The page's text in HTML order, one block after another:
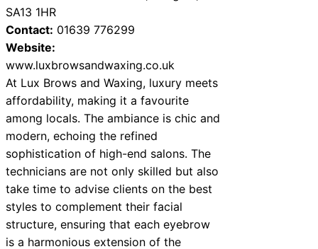
SA13 1HR
Contact: 01639 776299
Website:
www.luxbrowsandwaxing.co.uk
At Lux Brows and Waxing, luxury meets
affordability, making it a favourite
among locals. The ambiance is chic and
modern, echoing the refined
sophistication of high-end salons. The
technicians are not only skilled but also
take time to advise clients on the best
styles to complement their facial
structure, ensuring that each eyebrow
is a harmonious extension of the